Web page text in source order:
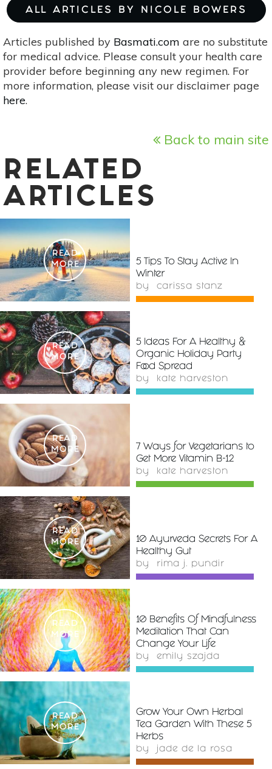
ALL ARTICLES BY NICOLE BOWERS
Articles published by Basmati.com are no substitute
for medical advice. Please consult your health care
provider before beginning any new regimen. For
more information, please visit our disclaimer page
here.
Back to main site
RELATED
ARTICLES
READ
MORE
5 Tips To Stay Active In
Winter
by carissa stanz
READ
MORE
5 Ideas For A Healthy &
Organic Holiday Party
Food Spread
by kate harveston
READ
MORE
7 Ways for Vegetarians to
Get More Vitamin B-12
by kate harveston
READ
MORE
10 Ayurveda Secrets For A
Healthy Gut
by rima j. pundir
READ
MORE
10 Benefits Of Mindfulness
Meditation That Can
Change Your Life
by emily szajda
READ
MORE
Grow Your Own Herbal
Tea Garden With These 5
Herbs
by jade de la rosa